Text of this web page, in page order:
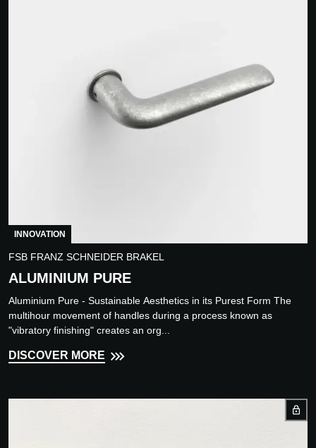
INNOVATION
FSB FRANZ SCHNEIDER BRAKEL
ALUMINIUM PURE
Aluminium Pure - Sustainable Aesthetics in its Purest Form The
multihour movement of handles during a process known as
"vibratory finishing" creates an org...
DISCOVER MORE